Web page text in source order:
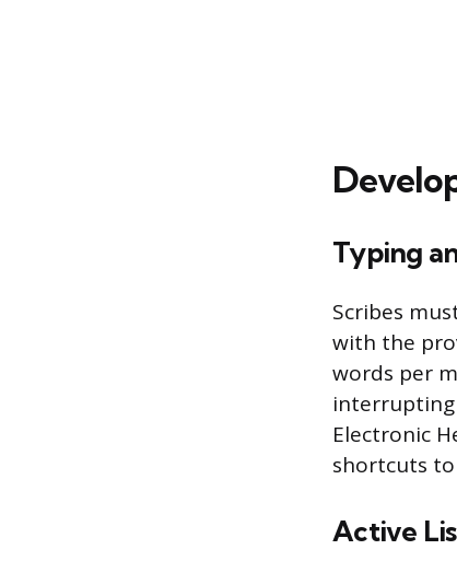
Typing
Scribes
with the
words per
interrupting
Electronic
shortcuts to
Active